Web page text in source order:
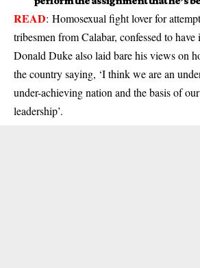
READ: Homosexual fight lover for
tribesmen from Calabar, confessed to
Donald Duke also laid bare his views on
the country saying, ‘I think we are an
under-achieving nation and the basis of
leadership’.